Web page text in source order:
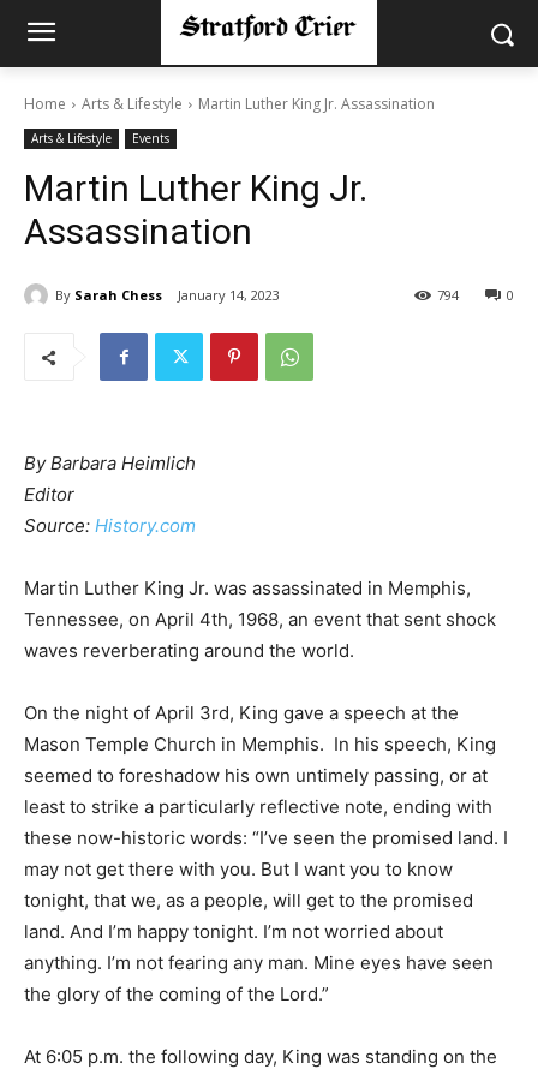
Home Arts & Lifestyle Martin Luther King Jr. Assassination
Arts & Lifestyle Events
Martin Luther King Jr.
Assassination
By Sarah Chess January 14, 2023 0
794
By Barbara Heimlich
Editor
Source: History.com
Martin Luther King Jr. was assassinated in Memphis,
Tennessee, on April 4th, 1968, an event that sent shock
waves reverberating around the world.
On the night of April 3rd, King gave a speech at the
Mason Temple Church in Memphis. In his speech, King
seemed to foreshadow his own untimely passing, or at
least to strike a particularly reflective note, ending with
these now-historic words: “I’ve seen the promised land. I
may not get there with you. But I want you to know
tonight, that we, as a people, will get to the promised
land. And I’m happy tonight. I’m not worried about
anything. I’m not fearing any man. Mine eyes have seen
the glory of the coming of the Lord.”
At 6:05 p.m. the following day, King was standing on the